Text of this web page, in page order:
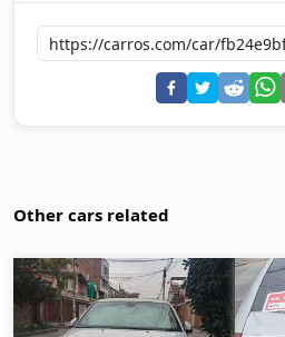
Other cars related